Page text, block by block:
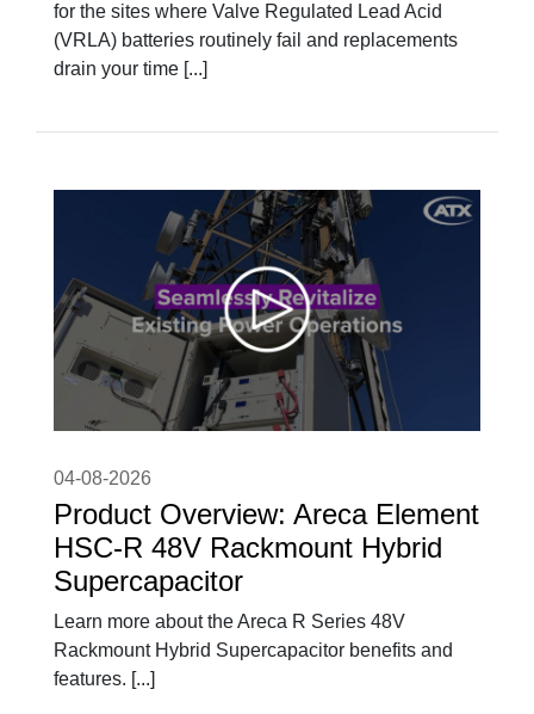
for the sites where Valve Regulated Lead Acid
(VRLA) batteries routinely fail and replacements
drain your time [...]
04-08-2026
Product Overview: Areca Element
HSC-R 48V Rackmount Hybrid
Supercapacitor
Learn more about the Areca R Series 48V
Rackmount Hybrid Supercapacitor benefits and
features. [...]